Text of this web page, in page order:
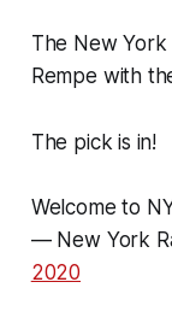
The New
Rempe with
The pick is in!
Welcome to
— New York
2020